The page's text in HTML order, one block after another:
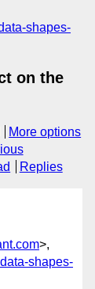
shapes-
on the
More options
Replies
>,
shapes-